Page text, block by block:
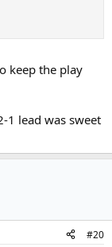
keep the play
1 lead was sweet
#20